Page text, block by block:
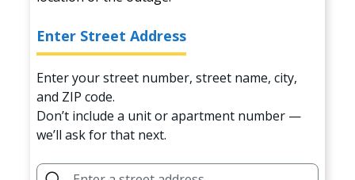
Enter Street Address
Enter your street number, street name, city,
and ZIP code.
Don’t include a unit or apartment number —
we’ll ask for that next.